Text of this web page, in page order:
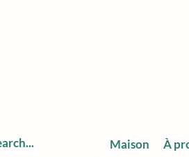
Maison À